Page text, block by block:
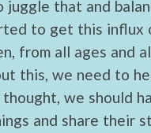
juggle that and
to get this influx
from all ages and
this, we need to
thought, we should
and share their